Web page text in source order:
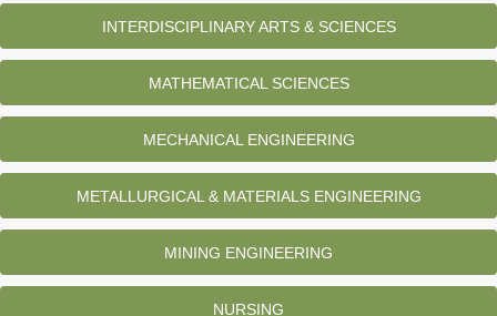
INTERDISCIPLINARY ARTS & SCIENCES
MATHEMATICAL SCIENCES
MECHANICAL ENGINEERING
METALLURGICAL & MATERIALS ENGINEERING
MINING ENGINEERING
NURSING